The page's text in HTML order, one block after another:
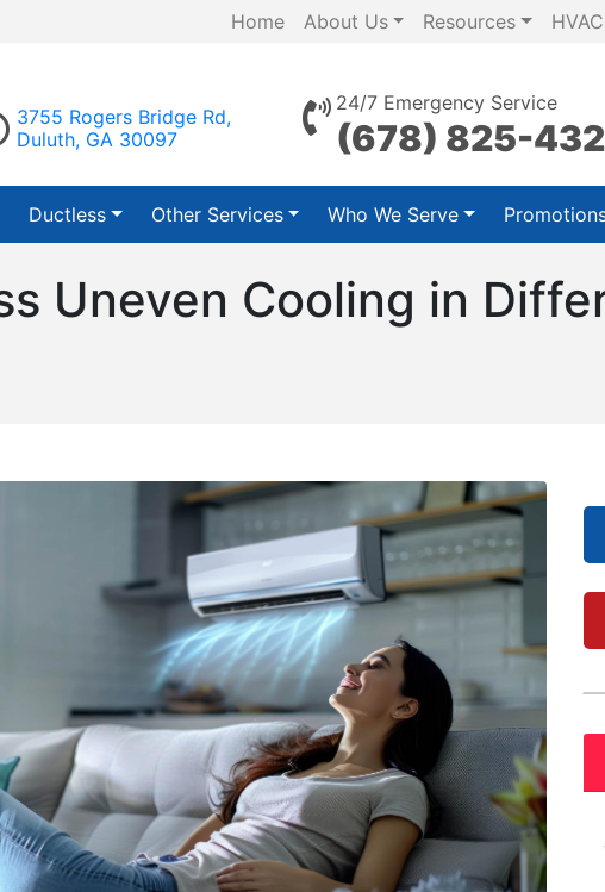
Home About Us Resources
3755 Rogers Bridge Rd,
Duluth, GA 30097
24/7 Emergency Service
(678) 825-
Ductless Other Services Who We Serve
Uneven Cooling in